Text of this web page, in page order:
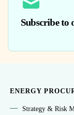
Subscribe to
ENERGY
Strategy & Risk